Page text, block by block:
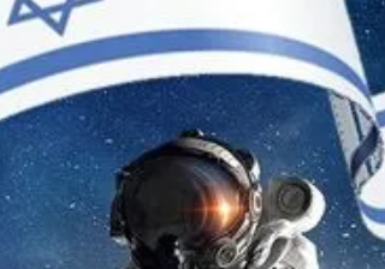
I just walked across my entire country. Okay it's
Israel, so it's not that big, but I can tell you that it
was not easy.... The hike is...